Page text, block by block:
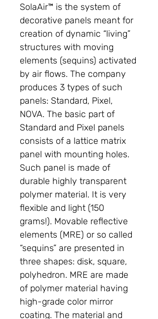
SolaAir™ is the system of
decorative panels meant for
creation of dynamic “living”
structures with moving
elements (sequins) activated
by air flows. The company
produces 3 types of such
panels: Standard, Pixel,
NOVA. The basic part of
Standard and Pixel panels
consists of a lattice matrix
panel with mounting holes.
Such panel is made of
durable highly transparent
polymer material. It is very
flexible and light (150
grams!). Movable reflective
elements (MRE) or so called
“sequins” are presented in
three shapes: disk, square,
polyhedron. MRE are made
of polymer material having
high-grade color mirror
coating. The material and